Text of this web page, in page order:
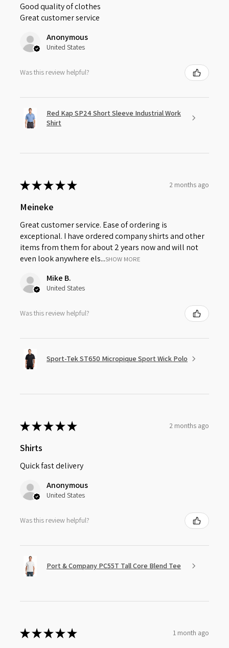
Good quality of clothes
Great customer service
Anonymous
United States
Was this review helpful?
Red Kap SP24 Short Sleeve Industrial Work
Shirt
★★★★★ 2 months ago
Meineke
Great customer service. Ease of ordering is
exceptional. I have ordered company shirts and other
items from them for about 2 years now and will not
even look anywhere els...SHOW MORE
Mike B.
United States
Was this review helpful?
Sport-Tek ST650 Micropique Sport Wick Polo
★★★★★ 2 months ago
Shirts
Quick fast delivery
Anonymous
United States
Was this review helpful?
Port & Company PC55T Tall Core Blend Tee
★★★★★ 1 month ago